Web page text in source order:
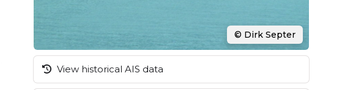
© Dirk Septer
View historical AIS data